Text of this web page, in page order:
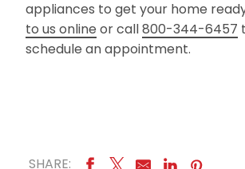
appliances to get your home
to us online or call800-344-6457
schedule an appointment.
SHARE: